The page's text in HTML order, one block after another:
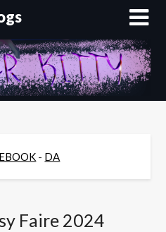
- DA
Faire 2024